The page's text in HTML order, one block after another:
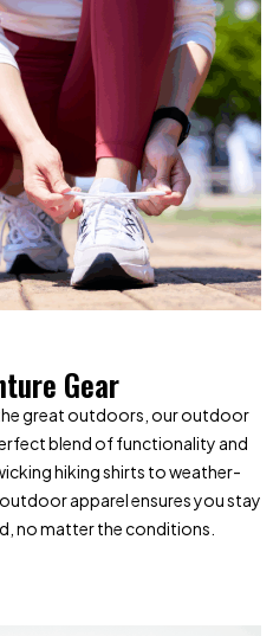
Gear
great outdoors, our outdoor
blend of functionality and
hiking shirts to weather-
apparel ensures you stay
no matter the conditions.